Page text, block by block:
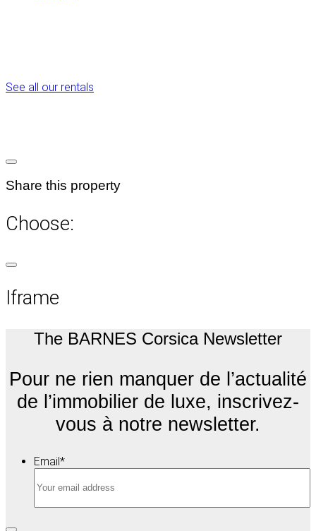
See all our rentals
Share this property
Choose:
Iframe
The BARNES Corsica Newsletter
Pour ne rien manquer de l’actualité
de l’immobilier de luxe, inscrivez-
vous à notre newsletter.
Email*